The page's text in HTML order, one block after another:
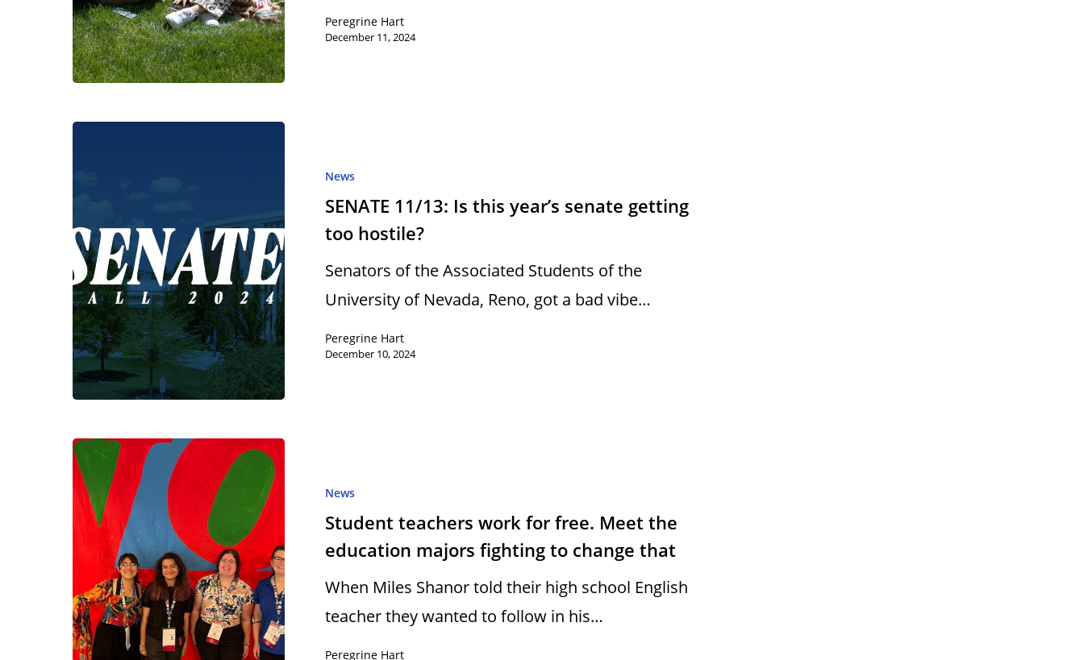
Peregrine Hart
December 11, 2024
News
SENATE 11/13: Is this year’s senate getting
too hostile?
Senators of the Associated Students of the
University of Nevada, Reno, got a bad vibe…
Peregrine Hart
December 10, 2024
News
Student teachers work for free. Meet the
education majors fighting to change that
When Miles Shanor told their high school English
teacher they wanted to follow in his…
Peregrine Hart